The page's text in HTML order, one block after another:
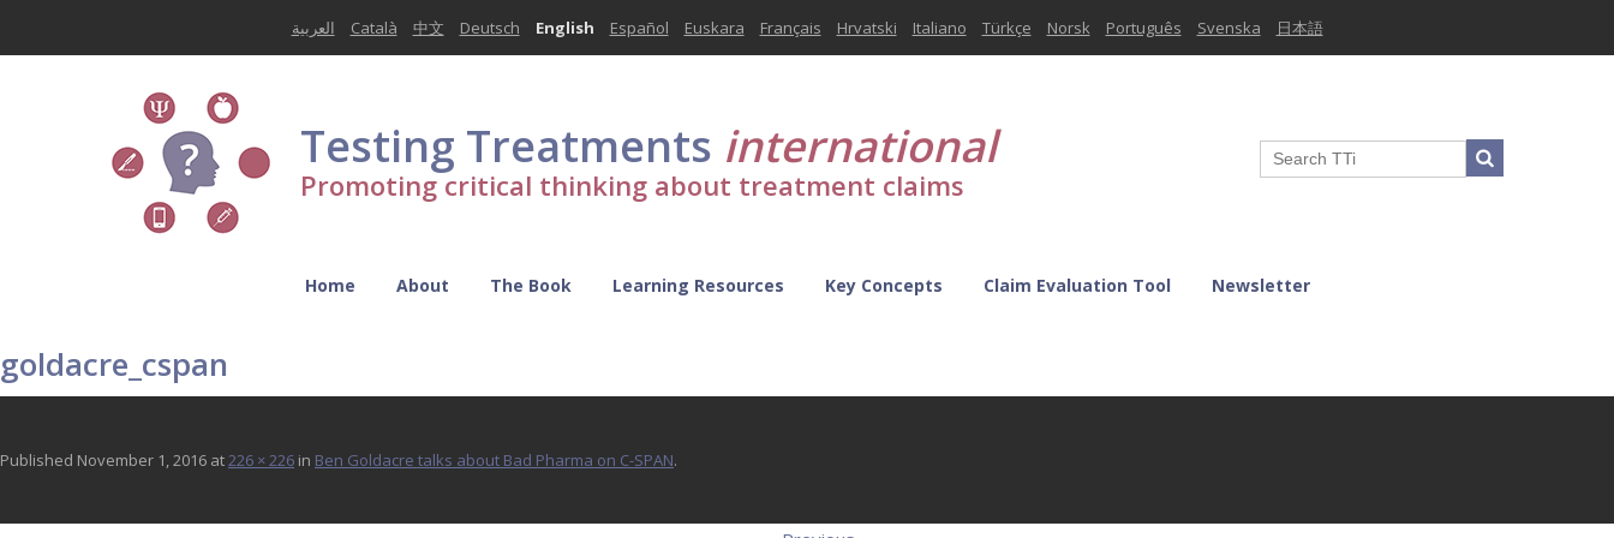
العربية Català 中文 Deutsch English Español Euskara Français Hrvatski Italiano Türkçe Norsk Português Svenska 日本語
Testing Treatments international
Promoting critical thinking about treatment claims
Home About The Book Learning Resources Key Concepts Claim Evaluation Tool Newsletter
goldacre_cspan
Published November 1, 2016 at226 × 226 in Ben Goldacre talks about Bad Pharma on C-SPAN.